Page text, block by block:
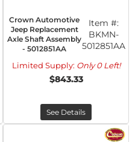
Crown Automotive
Jeep Replacement
Axle Shaft Assembly
- 5012851AA
Item #:
BKMN-
5012851AA
Limited Supply: Only 0 Left!
$843.33
See Details